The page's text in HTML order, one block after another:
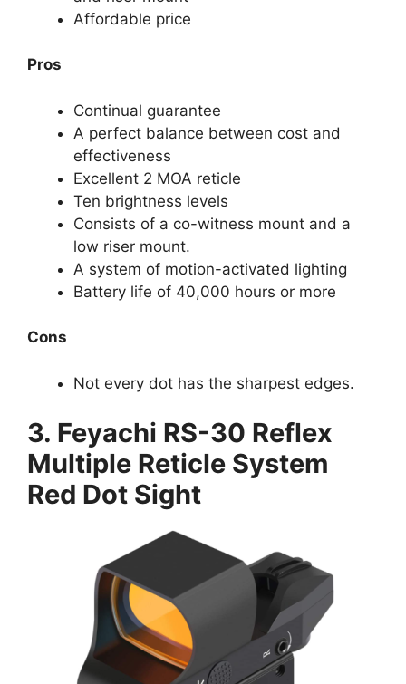
Affordable price
Pros
Continual guarantee
A perfect balance between cost and
effectiveness
Excellent 2 MOA reticle
Ten brightness levels
Consists of a co-witness mount and a
low riser mount.
A system of motion-activated lighting
Battery life of 40,000 hours or more
Cons
Not every dot has the sharpest edges.
3. Feyachi RS-30 Reflex
Multiple Reticle System
Red Dot Sight